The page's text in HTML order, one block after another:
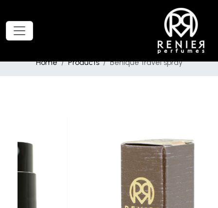
Home Products Behique travel spray